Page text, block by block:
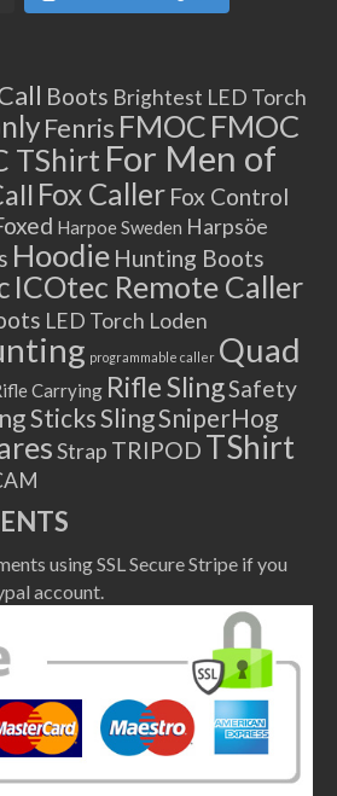
Boots Brightest LED Torch
Fenris FMOC FMOC
TShirt For Men of
Fox Caller Fox Control
Harpoe Sweden Harpsöe
Hoodie Hunting Boots
ICOtec Remote Caller
LED Torch Loden
programmable caller Quad
Carrying Rifle SlingSafety
SticksSlingSniperHog
Strap TRIPOD TShirt
using SSL Secure Stripe if you
account.